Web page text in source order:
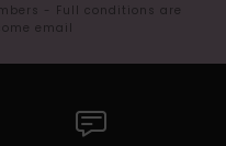
- Full conditions are
email